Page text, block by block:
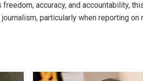
accuracy, and accountability,
particularly when reporting on